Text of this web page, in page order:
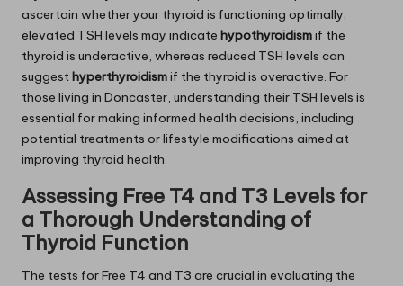
ascertain whether your thyroid is functioning optimally;
elevated TSH levels may indicate hypothyroidismif the
thyroid is underactive, whereas reduced TSH levels can
suggest hyperthyroidismif the thyroid is overactive. For
those living in Doncaster, understanding their TSH levels is
essential for making informed health decisions, including
potential treatments or lifestyle modifications aimed at
improving thyroid health.
Assessing Free T4 and T3 Levels for
a Thorough Understanding of
Thyroid Function
The tests for Free T4 and T3 are crucial in evaluating the